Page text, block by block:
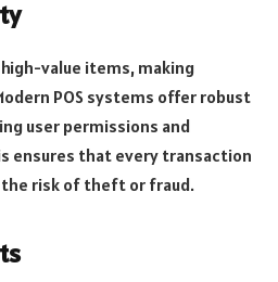
value items, making
POS systems offer robust
user permissions and
ensures that every transaction
the risk of theft or fraud.